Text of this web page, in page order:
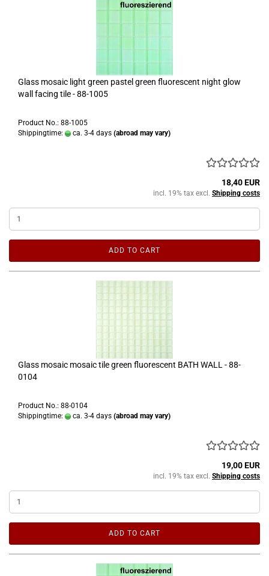
Glass mosaic light green pastel green fluorescent night glow
wall facing tile - 88-1005
Product No.: 88-1005
Shippingtime:
ca. 3-4 days (abroad may vary)
18,40 EUR
incl. 19% tax excl. Shipping costs
ADD TO CART
Glass mosaic mosaic tile green fluorescent BATH WALL - 88-
0104
Product No.: 88-0104
Shippingtime:
ca. 3-4 days (abroad may vary)
19,00 EUR
incl. 19% tax excl. Shipping costs
ADD TO CART